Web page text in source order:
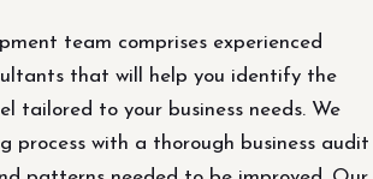
team comprises experienced
that will help you identify the
tailored to your business needs. We
process with a thorough business audit